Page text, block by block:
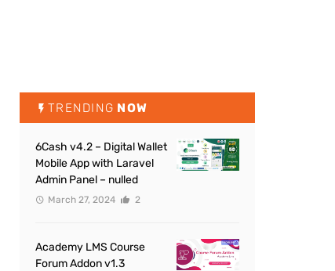
TRENDING NOW
6Cash v4.2 – Digital Wallet
Mobile App with Laravel
Admin Panel – nulled
March 27, 2024 2
Academy LMS Course
Forum Addon v1.3